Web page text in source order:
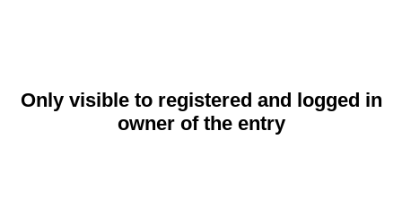
Only visible to registered and logged in
owner of the entry